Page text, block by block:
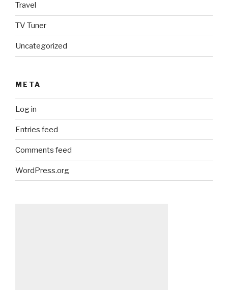
Travel
TV Tuner
Uncategorized
META
Log in
Entries feed
Comments feed
WordPress.org